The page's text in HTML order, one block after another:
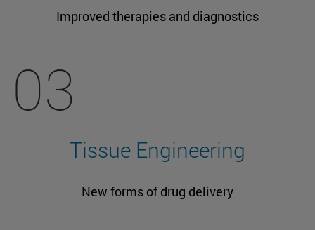
Improved therapies and diagnostics
03
Tissue Engineering
New forms of drug delivery